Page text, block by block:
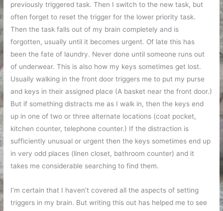
previously triggered task. Then I switch to the new task, but
often forget to reset the trigger for the lower priority task.
Then the task falls out of my brain completely and is
forgotten, usually until it becomes urgent. Of late this has
been the fate of laundry. Never done until someone runs out
of underwear. This is also how my keys sometimes get lost.
Usually walking in the front door triggers me to put my purse
and keys in their assigned place (A basket near the front door.)
But if something distracts me as I walk in, then the keys end
up in one of two or three alternate locations (coat pocket,
kitchen counter, telephone counter.) If the distraction is
sufficiently unusual or urgent then the keys sometimes end up
in very odd places (linen closet, bathroom counter) and it
takes me considerable searching to find them.
I’m certain that I haven’t covered all the aspects of setting
triggers in my brain. But writing this out has helped me to see